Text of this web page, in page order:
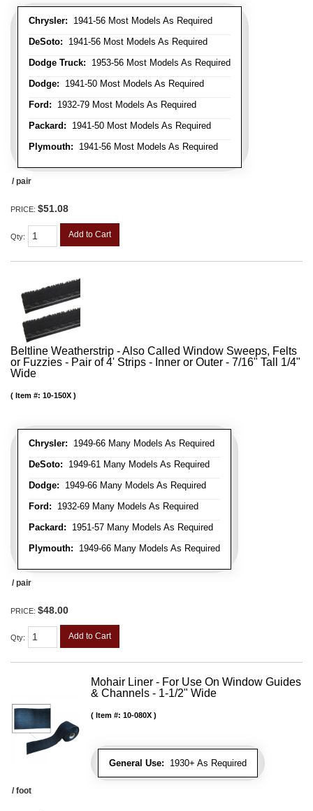
Chrysler: 1941-56 Most Models As Required
DeSoto: 1941-56 Most Models As Required
Dodge Truck: 1953-56 Most Models As Required
Dodge: 1941-50 Most Models As Required
Ford: 1932-79 Most Models As Required
Packard: 1941-50 Most Models As Required
Plymouth: 1941-56 Most Models As Required
/ pair
PRICE: $51.08
Qty: Add to Cart
Beltline Weatherstrip - Also Called Window Sweeps, Felts
or Fuzzies - Pair of 4' Strips - Inner or Outer - 7/16" Tall 1/4"
Wide
Chrysler: 1949-66 Many Models As Required
DeSoto: 1949-61 Many Models As Required
Dodge: 1949-66 Many Models As Required
Ford: 1932-69 Many Models As Required
Packard: 1951-57 Many Models As Required
Plymouth: 1949-66 Many Models As Required
Item #: 10-150X
/ pair
PRICE: $48.00
Qty: Add to Cart
Mohair Liner - For Use On Window Guides
& Channels - 1-1/2" Wide
General Use: 1930+ As Required
Item #: 10-080X
/ foot